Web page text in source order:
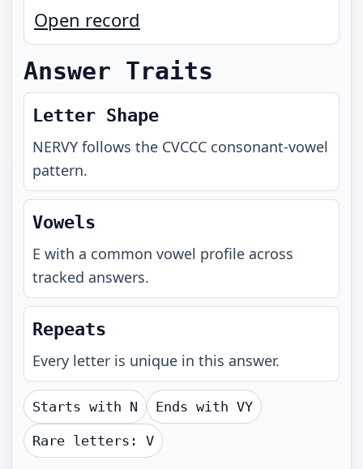
Open record
Answer Traits
Letter Shape
NERVY follows the CVCCC consonant-vowel
pattern.
Vowels
E with a common vowel profile across
tracked answers.
Repeats
Every letter is unique in this answer.
Starts with N Ends with VY
Rare letters: V